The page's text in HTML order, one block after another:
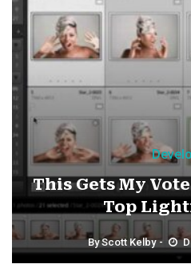
This Gets My
Top
ByScott Kelby